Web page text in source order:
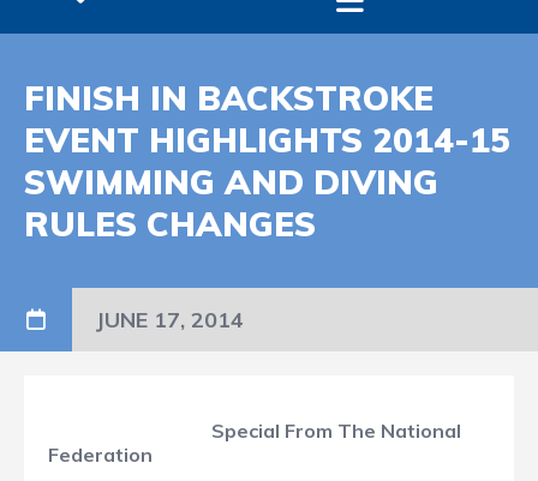
FINISH IN BACKSTROKE
EVENT HIGHLIGHTS 2014-15
SWIMMING AND DIVING
RULES CHANGES
JUNE 17, 2014
Special From The National
Federation